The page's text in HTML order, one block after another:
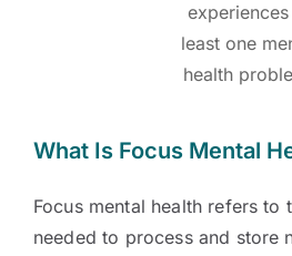
least one
health
What Is Focus Mental
Focus mental health refers
needed to process and store